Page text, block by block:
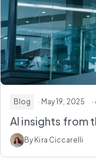
Blog · May 19, 2025
AI insights from
By Kira Ciccarelli